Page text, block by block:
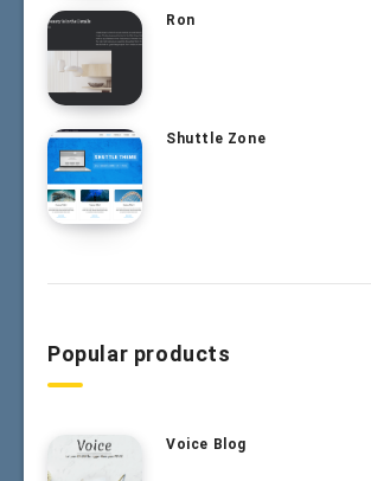
Ron
Shuttle Zone
Popular products
Voice Blog